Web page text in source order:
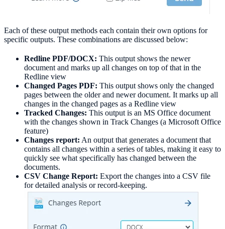
Each of these output methods each contain their own options for
specific outputs. These combinations are discussed below:
Redline PDF/DOCX: This output shows the newer
document and marks up all changes on top of that in the
Redline view
Changed Pages PDF: This output shows only the changed
pages between the older and newer document. It marks up all
changes in the changed pages as a Redline view
Tracked Changes: This output is an MS Office document
with the changes shown in Track Changes (a Microsoft Office
feature)
Changes report: An output that generates a document that
contains all changes within a series of tables, making it easy to
quickly see what specifically has changed between the
documents.
CSV Change Report: Export the changes into a CSV file
for detailed analysis or record-keeping.